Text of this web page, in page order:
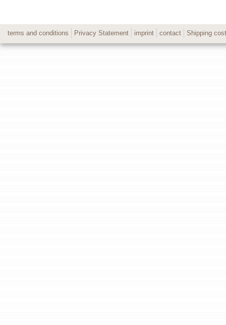
terms and conditions Privacy Statement imprint contact Shipping